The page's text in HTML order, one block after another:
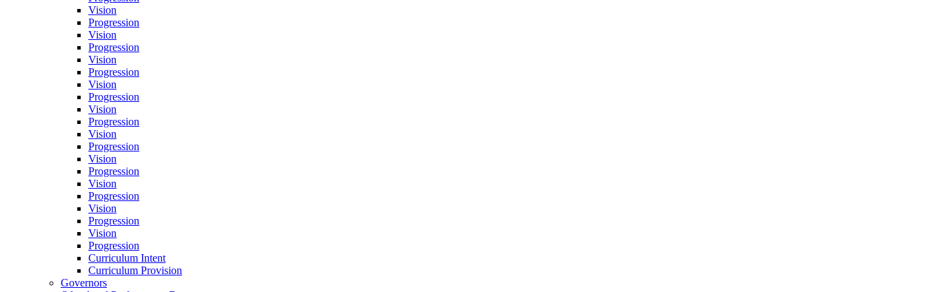
Vision
Progression
Vision
Progression
Vision
Progression
Vision
Progression
Vision
Progression
Vision
Progression
Vision
Progression
Vision
Progression
Vision
Progression
Vision
Progression
Curriculum Intent
Curriculum Provision
Governors